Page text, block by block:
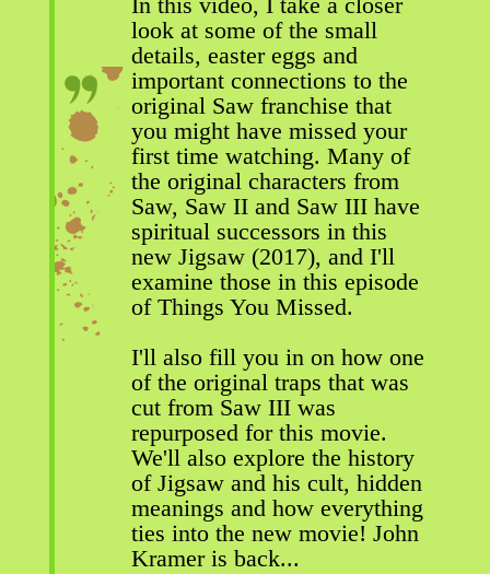
look at some of the small
details, easter eggs and
important connections to the
original Saw franchise that
you might have missed your
first time watching. Many of
the original characters from
Saw, Saw II and Saw III have
spiritual successors in this
new Jigsaw (2017), and I'll
examine those in this episode
of Things You Missed.
I'll also fill you in on how one
of the original traps that was
cut from Saw III was
repurposed for this movie.
We'll also explore the history
of Jigsaw and his cult, hidden
meanings and how everything
ties into the new movie! John
Kramer is back...